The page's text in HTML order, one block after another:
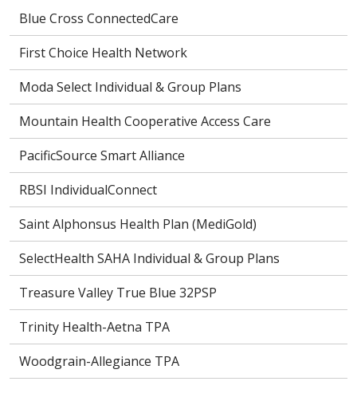
Blue Cross ConnectedCare
First Choice Health Network
Moda Select Individual & Group Plans
Mountain Health Cooperative Access Care
PacificSource Smart Alliance
RBSI IndividualConnect
Saint Alphonsus Health Plan (MediGold)
SelectHealth SAHA Individual & Group Plans
Treasure Valley True Blue 32PSP
Trinity Health-Aetna TPA
Woodgrain-Allegiance TPA